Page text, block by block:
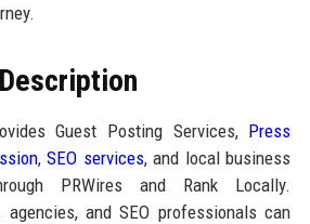
Guest Posting Services, Press
,SEO services, and local business
PRWires and Rank Locally.
agencies, and SEO professionals can